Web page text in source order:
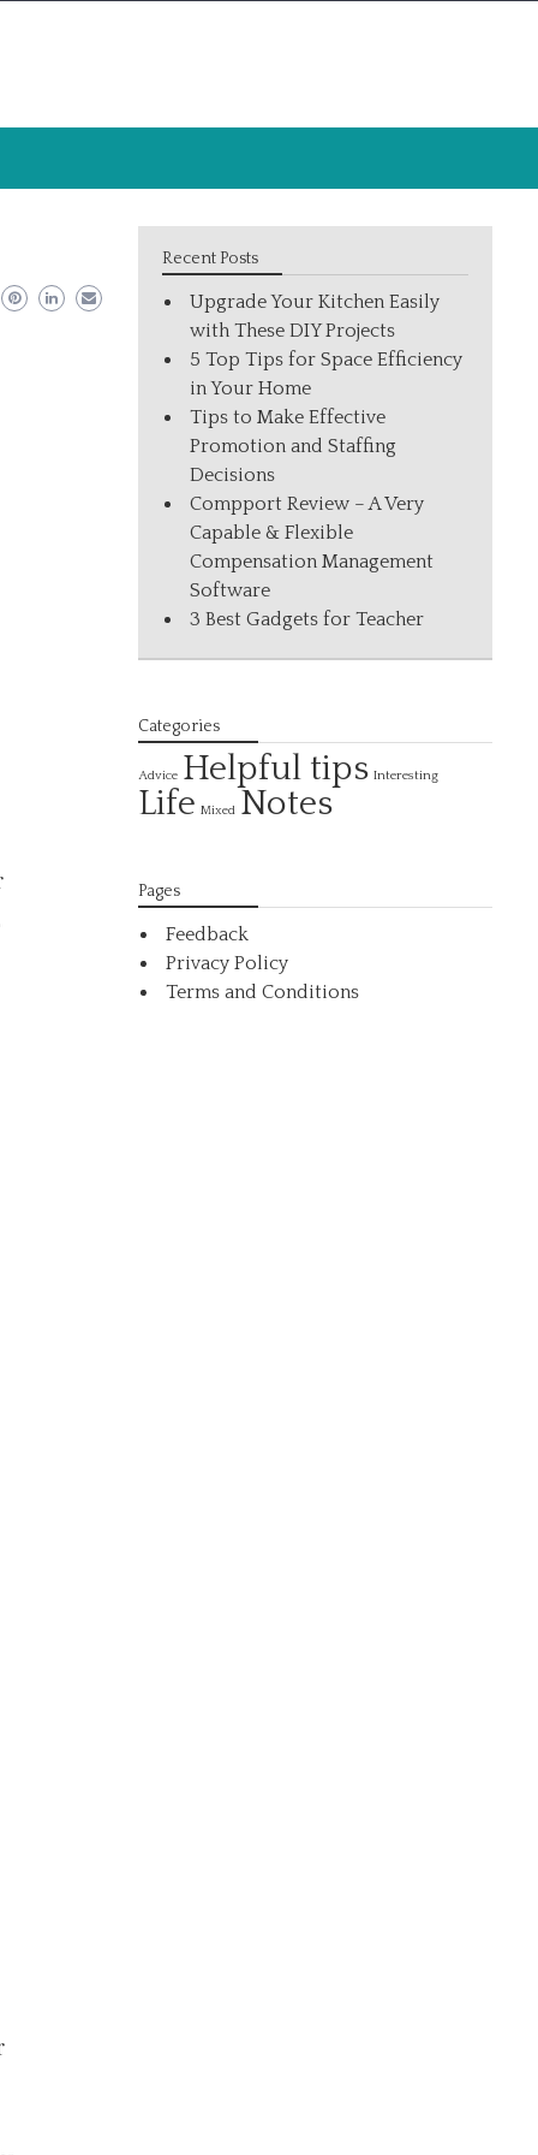
Recent Posts
Upgrade Your Kitchen Easily
with These DIY Projects
5 Top Tips for Space Efficiency
in Your Home
Tips to Make Effective
Promotion and Staffing
Decisions
Compport Review – A Very
Capable & Flexible
Compensation Management
Software
3 Best Gadgets for Teacher
Categories
Advice Helpful tips Interesting
Life Mixed Notes
Pages
Feedback
Privacy Policy
Terms and Conditions